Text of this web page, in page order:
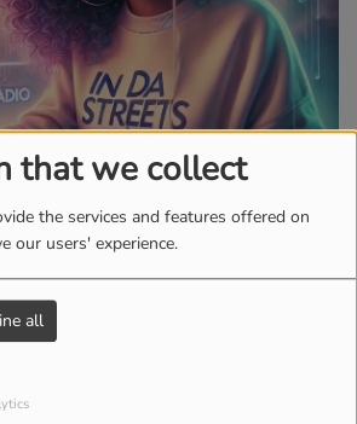
that we collect
the services and features offered on
our users' experience.
all
FRIDAY, SATURDAY AND